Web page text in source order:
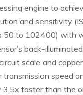
engine to
and sensitivity
50 to 102400) with
back-
scale and
transmission speed
faster than the